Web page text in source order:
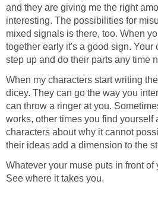
and they are giving me the right
interesting. The possibilities for
mixed signals is there, too. When
together early it's a good sign. Your
step up and do their parts any time
When my characters start writing
dicey. They can go the way you
can throw a ringer at you.
works, other times you find yourself
characters about why it cannot
their ideas add a dimension to the
Whatever your muse puts in front of
See where it takes you.